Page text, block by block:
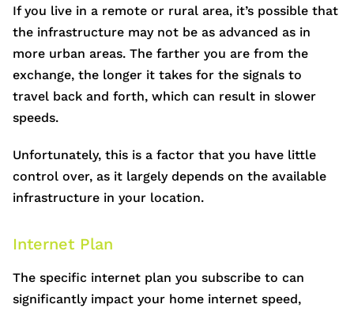
If you live in a remote or rural area, it’s possible that
the infrastructure may not be as advanced as in
more urban areas. The farther you are from the
exchange, the longer it takes for the signals to
travel back and forth, which can result in slower
speeds.
Unfortunately, this is a factor that you have little
control over, as it largely depends on the available
infrastructure in your location.
Internet Plan
The specific internet plan you subscribe to can
significantly impact your home internet speed,